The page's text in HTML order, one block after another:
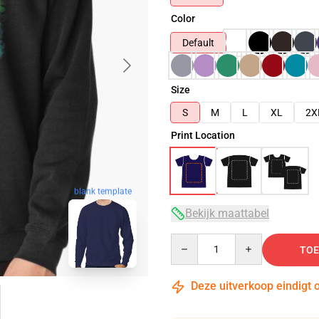
blank template
Color
Default
Size
S
M L XL
Print Location
Bekijk maattabel
Deze uitverkoop eindigt